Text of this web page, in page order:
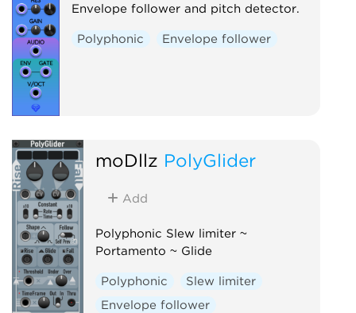
Envelope follower and pitch detector.
Polyphonic Envelope follower
moDllz PolyGlider
Add
Polyphonic Slew limiter ~
Portamento ~ Glide
Polyphonic
Slew limiter
Envelope follower